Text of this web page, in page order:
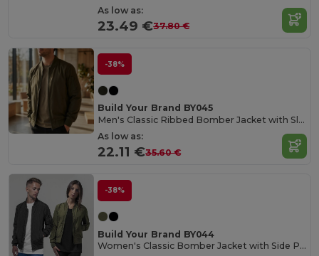
As low as:
23.49 €37.80 €
-38%
Build Your Brand BY045
Men's Classic Ribbed Bomber Jacket with Sleeve Pocket
As low as:
22.11 €35.60 €
-38%
Build Your Brand BY044
Women's Classic Bomber Jacket with Side Pockets